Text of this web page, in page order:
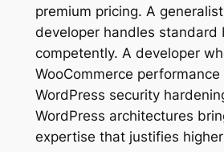
premium pricing. A
developer handles standard
competently. A developer
WooCommerce
WordPress security
WordPress architectures
expertise that justifies